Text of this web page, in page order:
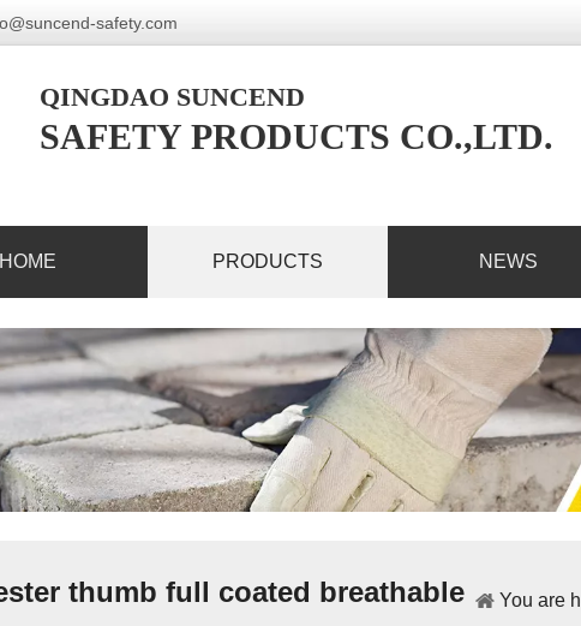
safety.com
QINGDAO SUNCEND
SAFETY PRODUCTS CO.,LTD.
HOME PRODUCTS NEWS
thumb full coated breathable
You are